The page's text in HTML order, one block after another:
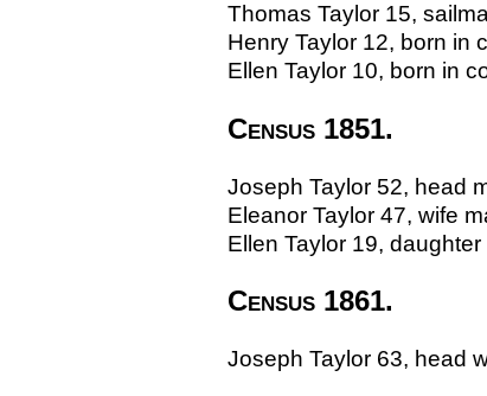
Thomas Taylor 15,
Henry Taylor 12, born in
Ellen Taylor 10, born in
Census 1851.
Joseph Taylor 52, head
Eleanor Taylor 47, wife
Ellen Taylor 19,
Census 1861.
Joseph Taylor 63, head